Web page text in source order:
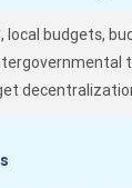
local budgets,